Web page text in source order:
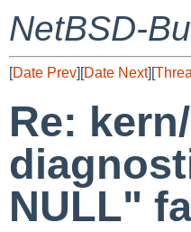
NetBSD-
[Date Prev][Date Next][
Re:
NULL"